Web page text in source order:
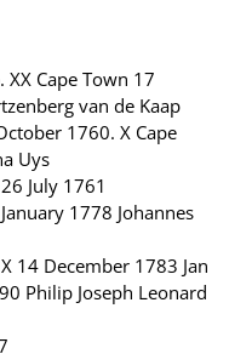
Cape Town 17
van de Kaap
1760. X Cape
Uys
July 1761
1778 Johannes
14 December 1783 Jan
Philip Joseph Leonard